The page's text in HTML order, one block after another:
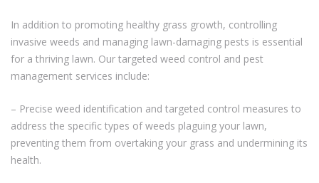
In addition to promoting healthy grass growth, controlling
invasive weeds and managing lawn-damaging pests is essential
for a thriving lawn. Our targeted weed control and pest
management services include:
– Precise weed identification and targeted control measures to
address the specific types of weeds plaguing your lawn,
preventing them from overtaking your grass and undermining its
health.